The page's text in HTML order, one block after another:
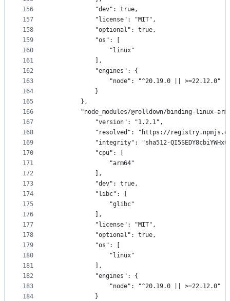
156
157
158
159
160
161
162
163
164
165
166
167
168
169
170
171
172
173
174
175
176
177
178
179
180
181
182
183
184
            "dev": true,
            "license": "MIT",
            "optional": true,
            "os": [
                "linux"
            ],
            "engines": {
                "node": "^20.19.0 || >=22.12.0"
            }
        },
"node_modules/@rolldown/binding-linux-
            "version": "1.2.1",
"resolved": "https://
"integrity": "sha512-
            "cpu": [
                "arm64"
            ],
            "dev": true,
            "libc": [
                "glibc"
            ],
            "license": "MIT",
            "optional": true,
            "os": [
                "linux"
            ],
            "engines": {
                "node": "^20.19.0 || >=22.12.0"
            }